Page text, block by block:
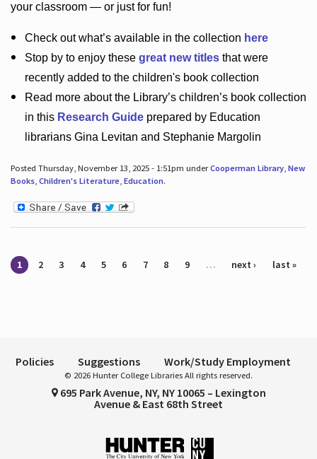
your classroom — or just for fun!
Check outwhat’savailable in the collection here
Stop by to enjoy these great new titlesthat were
recently added to the children's book collection
Read more about the Library’schildren’s book collection
in this Research Guideprepared by Education
librarians Gina Levitan and Stephanie Margolin
Posted Thursday, November 13, 2025 - 1:51pm underCooperman Library, New
Books, Children's Literature, Education.
Pages
1 2 3 4 5 6 7 8 9 … next › last »
Policies Suggestions Work/Study Employment
© 2026 Hunter College Libraries All rights reserved.
695 Park Avenue, NY, NY 10065 – Lexington
Avenue & East 68th Street